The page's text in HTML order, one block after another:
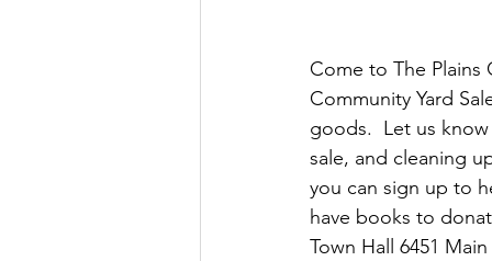
Come to The Plains
Community Yard
goods.  Let us
sale, and cleaning
you can sign up to
have books to
Town Hall 6451